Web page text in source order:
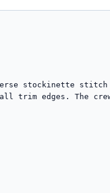
stockinette
trim edges. The